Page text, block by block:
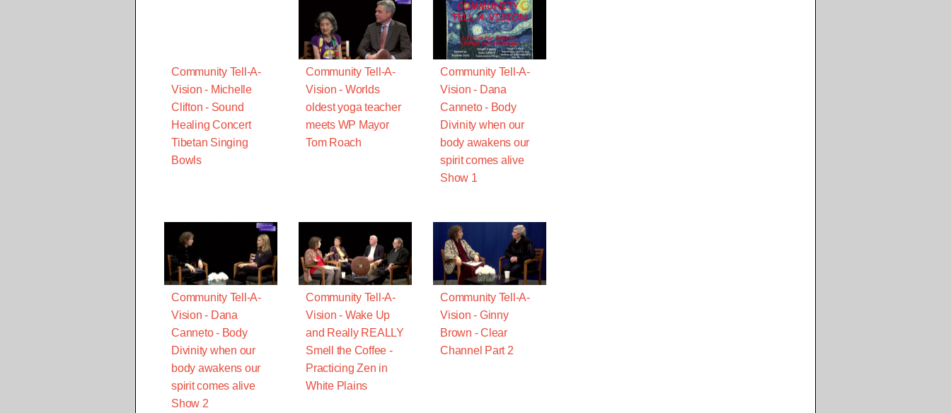
Community Tell-A-
Vision - Michelle
Clifton - Sound
Healing Concert
Tibetan Singing
Bowls
Community Tell-A-
Vision - Worlds
oldest yoga teacher
meets WP Mayor
Tom Roach
Community Tell-A-
Vision - Dana
Canneto - Body
Divinity when our
body awakens our
spirit comes alive
Show 1
Community Tell-A-
Vision - Dana
Canneto - Body
Divinity when our
body awakens our
spirit comes alive
Show 2
Community Tell-A-
Vision - Wake Up
and Really REALLY
Smell the Coffee -
Practicing Zen in
White Plains
Community Tell-A-
Vision - Ginny
Brown - Clear
Channel Part 2